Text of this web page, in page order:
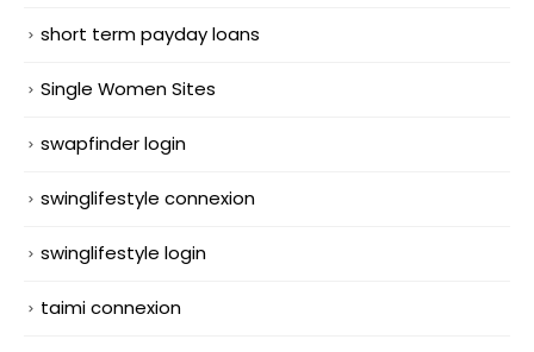
short term payday loans
Single Women Sites
swapfinder login
swinglifestyle connexion
swinglifestyle login
taimi connexion